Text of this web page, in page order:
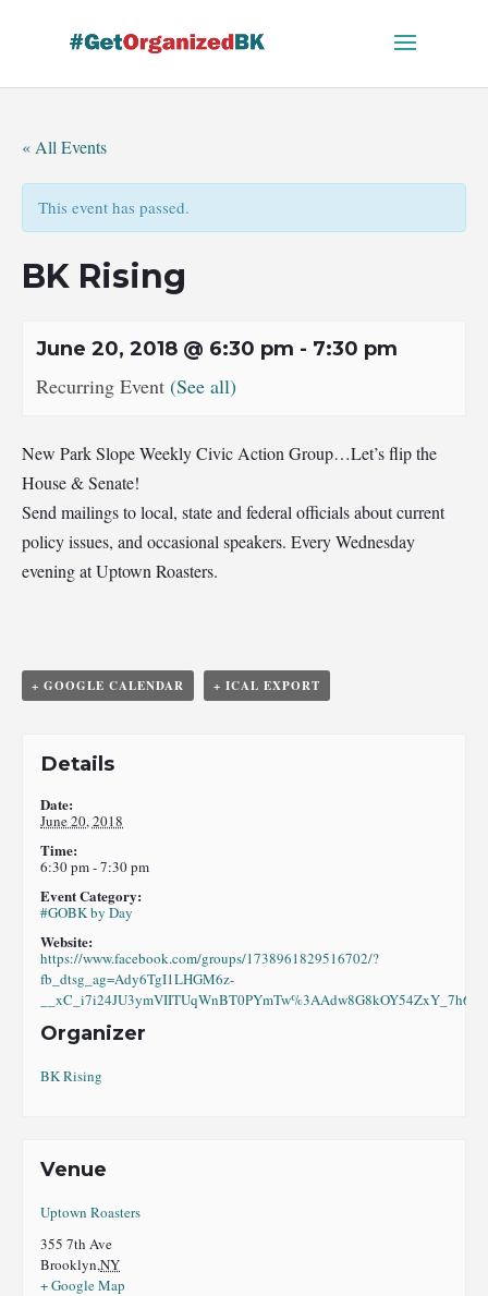
« All Events
This event has passed.
BK Rising
June 20, 2018 @ 6:30 pm - 7:30 pm
Recurring Event (See all)
New Park Slope Weekly Civic Action Group…Let’s flip the
House & Senate!
Send mailings to local, state and federal officials about current
policy issues, and occasional speakers. Every Wednesday
evening at Uptown Roasters.
+ GOOGLE CALENDAR + ICAL EXPORT
Details
Date:
June 20, 2018
Time:
6:30 pm - 7:30 pm
Event Category:
#GOBK by Day
Website:
https://www.facebook.com/groups/1738961829516702/?
fb_dtsg_ag=Ady6TgI1LHGM6z-
Organizer
BK Rising
Venue
Uptown Roasters
355 7th Ave
Brooklyn,NY
+ Google Map